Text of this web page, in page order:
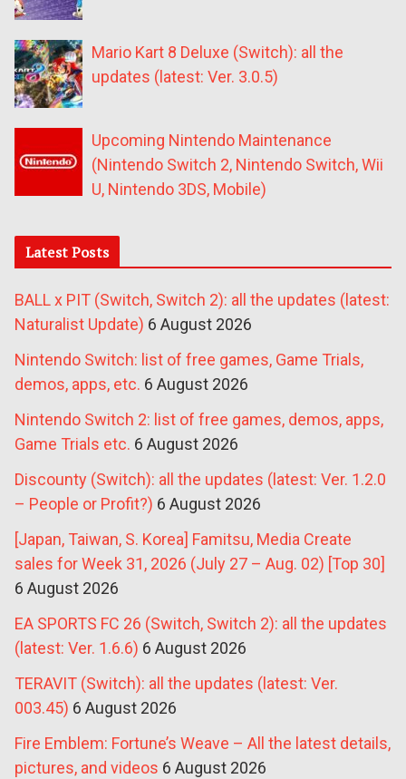
Mario Kart 8 Deluxe (Switch): all the
updates (latest: Ver. 3.0.5)
Upcoming Nintendo Maintenance
(Nintendo Switch 2, Nintendo Switch, Wii
U, Nintendo 3DS, Mobile)
Latest Posts
BALL x PIT (Switch, Switch 2): all the updates (latest:
Naturalist Update) 6 August 2026
Nintendo Switch: list of free games, Game Trials,
demos, apps, etc. 6 August 2026
Nintendo Switch 2: list of free games, demos, apps,
Game Trials etc. 6 August 2026
Discounty (Switch): all the updates (latest: Ver. 1.2.0
– People or Profit?) 6 August 2026
[Japan, Taiwan, S. Korea] Famitsu, Media Create
sales for Week 31, 2026 (July 27 – Aug. 02) [Top 30]
6 August 2026
EA SPORTS FC 26 (Switch, Switch 2): all the updates
(latest: Ver. 1.6.6) 6 August 2026
TERAVIT (Switch): all the updates (latest: Ver.
003.45) 6 August 2026
Fire Emblem: Fortune’s Weave – All the latest details,
pictures, and videos 6 August 2026